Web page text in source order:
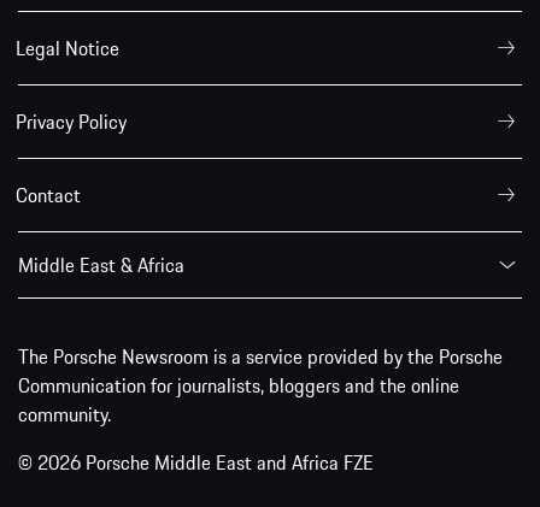
Legal Notice
Privacy Policy
Contact
Middle East & Africa
The Porsche Newsroom is a service provided by the Porsche
Communication for journalists, bloggers and the online
community.
© 2026 Porsche Middle East and Africa FZE